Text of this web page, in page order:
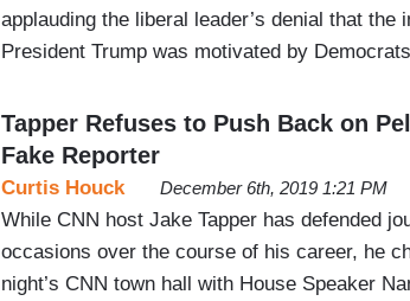
applauding the liberal leader’s denial that the
President Trump was motivated by
Tapper Refuses to Push Back on
Fake Reporter
Curtis Houck December 6th, 2019 1:21 PM
While CNN host Jake Tapper has defended
occasions over the course of his career, he
night’s CNN town hall with House Speaker